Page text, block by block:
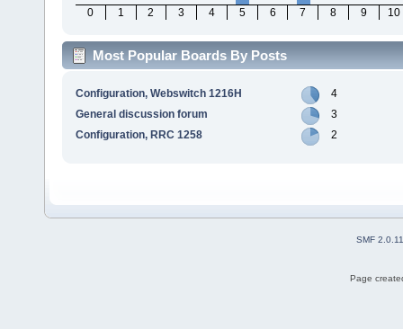
0 1 2 3 4 5 6 7 8 9 10
Most Popular Boards By Posts
Configuration, Webswitch 1216H
4
General discussion forum
3
Configuration, RRC 1258
2
SMF 2.0.11
Page